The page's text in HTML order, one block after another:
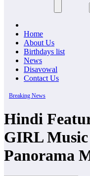
Home
About Us
Birthdays list
News
Disavowal
Contact Us
Breaking News
Hindi
GIRL Music
Panorama